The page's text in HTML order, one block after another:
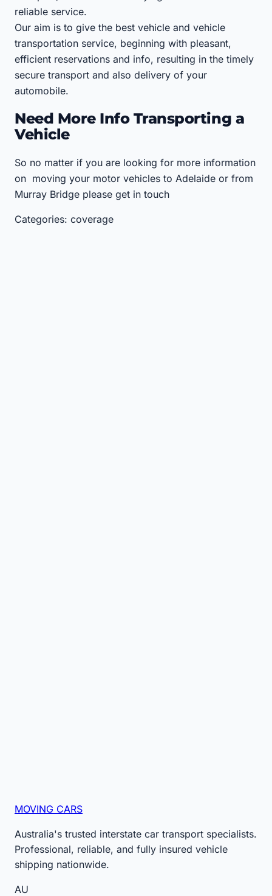
reliable service.
Our aim is to give the best vehicle and vehicle
transportation service, beginning with pleasant,
efficient reservations and info, resulting in the timely
secure transport and also delivery of your
automobile.
Need More Info Transporting a
Vehicle
So no matter if you are looking for more information
on moving your motor vehicles to Adelaide or from
Murray Bridge please get in touch
Categories: coverage
MOVING CARS
Australia's trusted interstate car transport specialists.
Professional, reliable, and fully insured vehicle
shipping nationwide.
AU